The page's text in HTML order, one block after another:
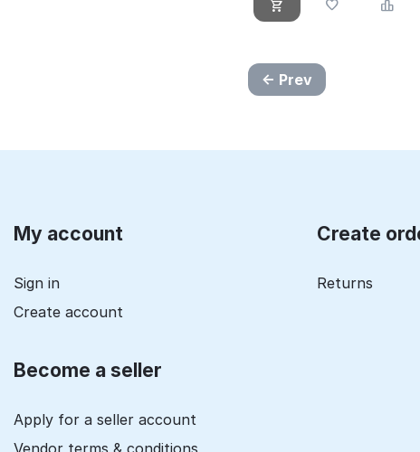
Prev
My account
Sign in
Create account
Become a seller
Apply for a seller account
Create
Returns